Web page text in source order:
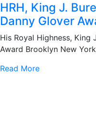
HRH, King J.
Danny Glover
His Royal Highness, King
Award Brooklyn New
Read More